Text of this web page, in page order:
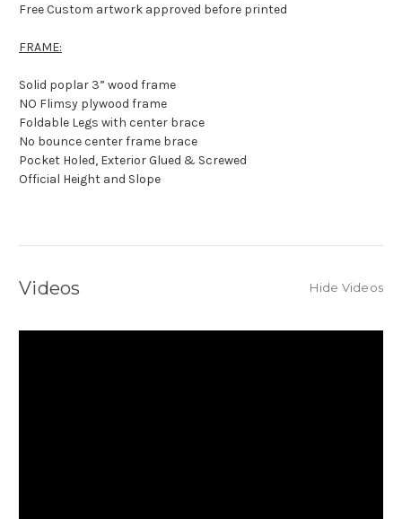
Free Custom artwork approved before printed
FRAME:
Solid poplar 3” wood frame
NO Flimsy plywood frame
Foldable Legs with center brace
No bounce center frame brace
Pocket Holed, Exterior Glued & Screwed
Official Height and Slope
Videos Hide Videos